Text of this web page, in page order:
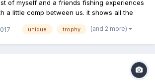
of myself and a friends fishing experiences
a little comp between us. it shows all the
isn't a lot of info as off yet and with your
unique trophy (and 2 more)